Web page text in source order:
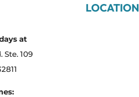
at
Ste. 109